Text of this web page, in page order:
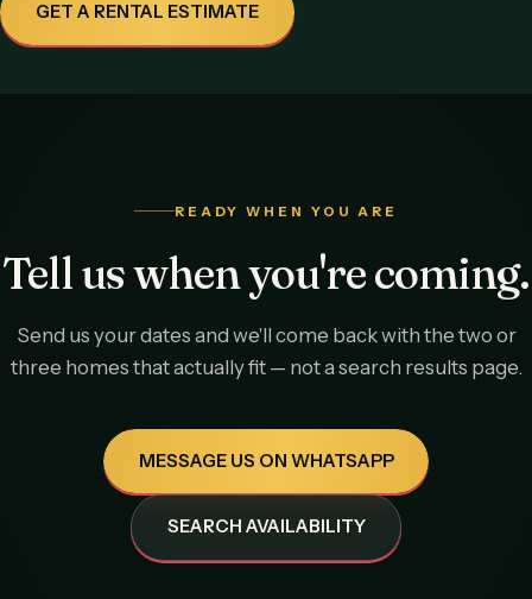
GET A RENTAL ESTIMATE
READY WHEN YOU ARE
Tell us when you're coming.
Send us your dates and we'll come back with the two or
three homes that actually fit — not a search results page.
MESSAGE US ON WHATSAPP
SEARCH AVAILABILITY